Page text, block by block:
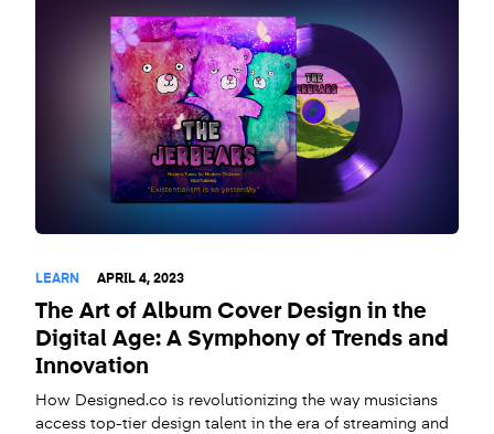
LEARN APRIL 4, 2023
The Art of Album Cover Design in the
Digital Age: A Symphony of Trends and
Innovation
How Designed.co is revolutionizing the way musicians
access top-tier design talent in the era of streaming and